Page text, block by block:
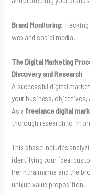
Brand Monitoring:
web and social media.
The Digital Marketing
Discovery and Research
A successful digital
your business, objectives,
As a freelance digital
thorough research to
This phase includes
identifying your ideal
Perinthalmanna and the
unique value proposition.